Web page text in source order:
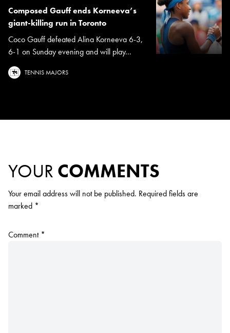
Composed Gauff ends Korneeva’s
giant-killing run in Toronto
Coco Gauff defeated Alina Korneeva 6-3,
6-1 on Sunday evening and will play...
TENNIS MAJORS
YOUR COMMENTS
Your email address will not be published. Required fields are
marked *
Comment *